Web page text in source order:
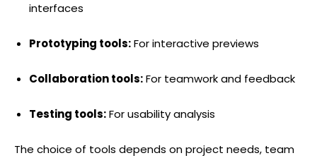
interfaces
Prototyping tools:For interactive previews
Collaboration tools:For teamwork and feedback
Testing tools:For usability analysis
The choice of tools depends on project needs, team